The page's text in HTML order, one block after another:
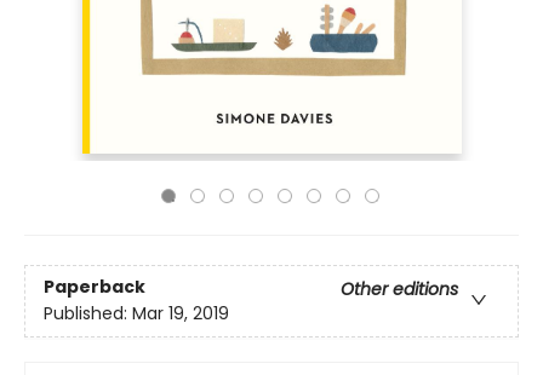
Paperback
Other editions
Published: Mar 19, 2019